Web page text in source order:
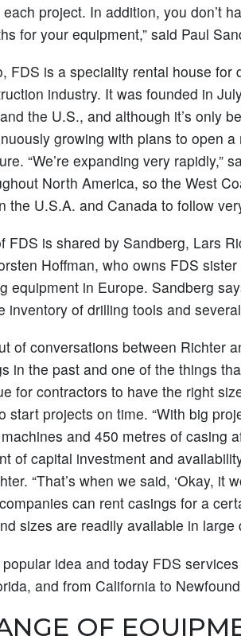
project. In addition, you don’t
for your equipment,” said Paul
FDS is a speciality rental house
industry. It was founded in
the U.S., and although it’s only
growing with plans to open
“We’re expanding very rapidly,”
North America, so the West
the U.S.A. and Canada to follow
FDS is shared by Sandberg, Lars
Hoffman, who owns FDS
equipment in Europe. Sandberg
inventory of drilling tools and
of conversations between Richter
in the past and one of the things
for contractors to have the right
start projects on time. “With big
and 450 metres of casing
of capital investment and
“That’s when we said, ‘Okay,
can rent casings for a
sizes are readily available in large
idea and today FDS
and from California to
OF